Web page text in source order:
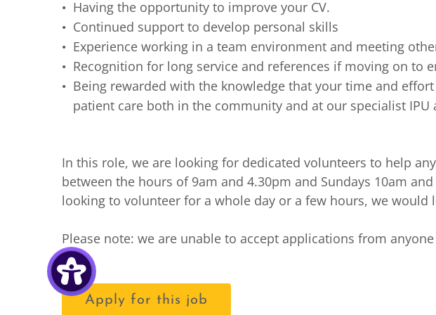
Having the opportunity to improve your CV.
Continued support to develop personal skills
Experience working in a team environment and meeting
Recognition for long service and references if moving on to
Being rewarded with the knowledge that your time and
patient care both in the community and at our specialist IPU
In this role, we are looking for dedicated volunteers to help
between the hours of 9am and 4.30pm and Sundays 10am
looking to volunteer for a whole day or a few hours, we would
Please note: we are unable to accept applications from
Apply for this job